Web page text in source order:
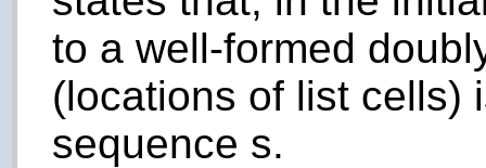
to a well-formed
(locations of list cells)
sequence s.